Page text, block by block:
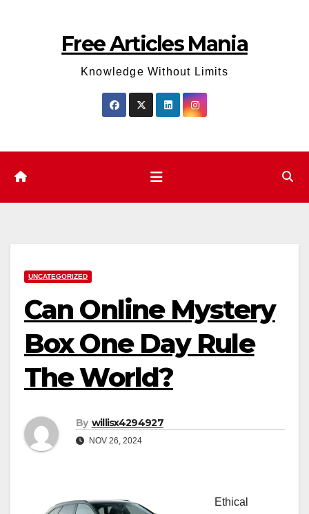
Free Articles Mania
Knowledge Without Limits
UNCATEGORIZED
Can Online Mystery
Box One Day Rule
The World?
By willisx4294927
NOV 26, 2024
Ethical